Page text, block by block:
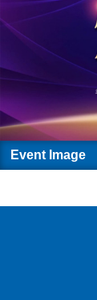
Event Image